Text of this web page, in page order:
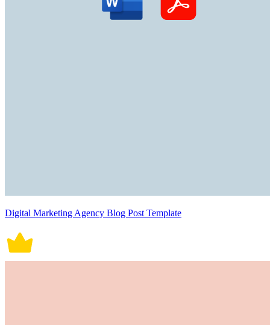
Digital Marketing Agency Blog Post Template